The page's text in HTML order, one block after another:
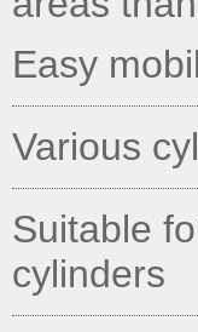
Easy
Various
Suitable
cylinders